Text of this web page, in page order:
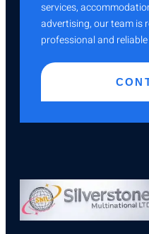
services,
advertising, our team is
professional and